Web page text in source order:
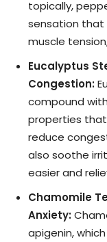
topically,
sensation that
muscle
Eucalyptus
Congestion:
compound
properties
reduce
also soothe
easier and
Chamomile
Anxiety:
apigenin,